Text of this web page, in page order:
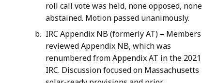
roll call vote was held, none opposed, none
abstained. Motion passed unanimously.
IRC Appendix NB (formerly AT) – Members
reviewed Appendix NB, which was
renumbered from Appendix AT in the 2021
IRC. Discussion focused on Massachusetts